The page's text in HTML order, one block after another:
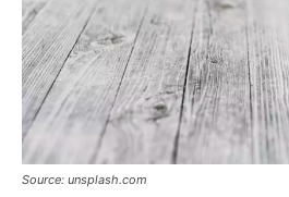
Source: unsplash.com